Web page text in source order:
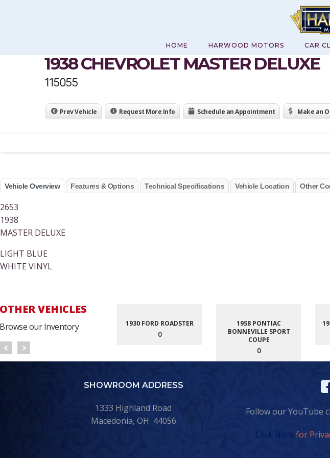
HOME HARWOOD MOTORS CAR
1938 CHEVROLET MASTER DELUXE
115055
Prev Vehicle Request More Info Schedule an Appointment Make an
Vehicle Overview Features & Options Technical Specifications Vehicle Location Other
2653
1938
MASTER DELUXE
LIGHT BLUE
WHITE VINYL
OTHER VEHICLES
Browse our Inventory 1930 FORD ROADSTER
0
1958 PONTIAC
BONNEVILLE SPORT
COUPE
0
SHOWROOM ADDRESS
1333 Highland Road
Macedonia, OH 44056
Follow our YouTube
Click Here for